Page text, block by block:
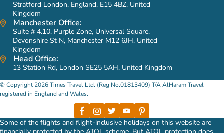
Stratford London, England, E15 4BZ, United
Kingdom
Manchester Office:
Suite # 4.10, Purple Zone, Universal Square,
Devonshire St N, Manchester M12 6JH, United
Kingdom
Head Office:
13 Station Rd, London SE25 5AH, United Kingdom
© Copyright 2026 Times Travel Ltd. (Reg No.01813409) T/A AlHaram Travel
registered in England and Wales.
Some of the flights and flight-inclusive holidays on this website are